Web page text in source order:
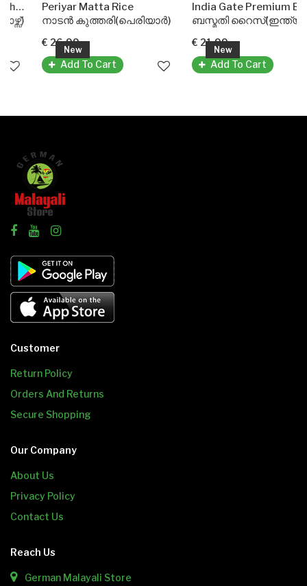
Periyar Matta Rice
നാടൻ കുത്തരി(പെരിയാർ)
€ 26.99
Add To Cart
India Gate Premium Basmati Rice
ബസ്മതി റൈസ്(ഇന്ത്യ ഗേറ്റ്)
€ 21.99
Add To Cart
Customer
Return Policy
Orders And Returns
Secure Shopping
Our Company
About Us
Privacy Policy
Contact Us
Reach Us
German Malayali Store